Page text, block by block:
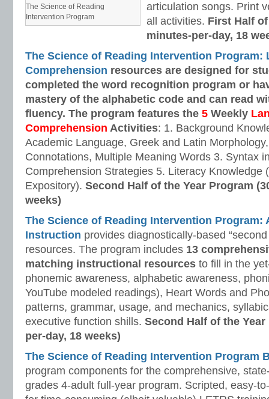
The Science of Reading
Intervention Program
articulation songs. Print
all activities. First Half
minutes-per-day, 18
The Science of Reading Intervention Program:
Comprehension resources are designed for
completed the word recognition program or
mastery of the alphabetic code and can read
fluency. The program features the 5 Weekly
Comprehension Activities: 1. Background
Academic Language, Greek and Latin
Connotations, Multiple Meaning Words 3. Syntax
Comprehension Strategies 5. Literacy Knowledge
Expository). Second Half of the Year Program
weeks)
The Science of Reading Intervention Program:
Instruction provides diagnostically-based
resources. The program includes 13
matching instructional resources to fill in the
phonemic awareness, alphabetic awareness,
YouTube modeled readings), Heart Words and
patterns, grammar, usage, and mechanics,
executive function shills. Second Half of the
per-day, 18 weeks)
The Science of Reading Intervention Program
program components for the comprehensive,
grades 4-adult full-year program. Scripted, easy-